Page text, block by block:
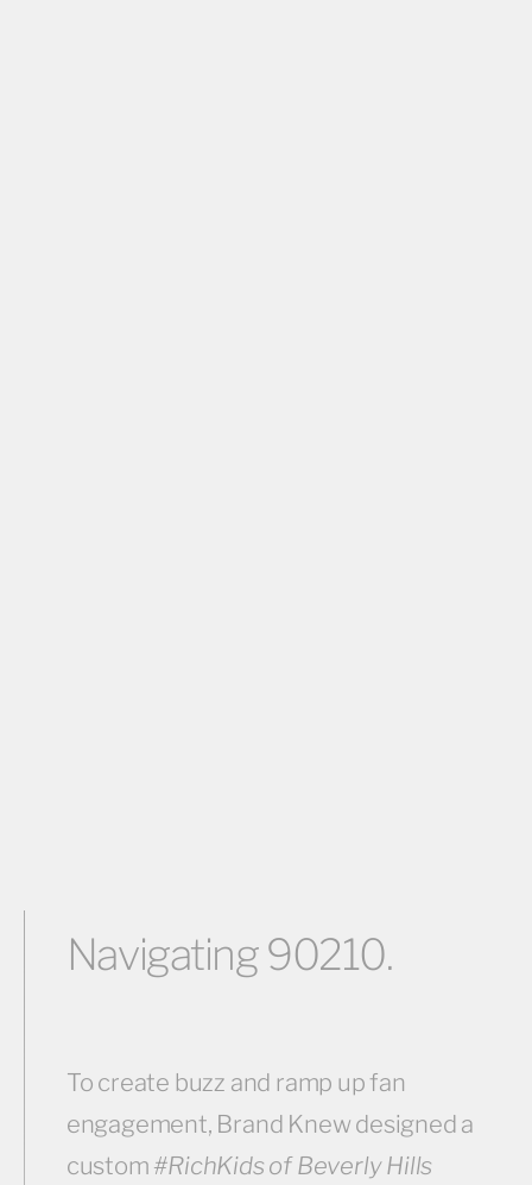
Navigating 90210.
To create buzz and ramp up fan
engagement, Brand Knew designed a
custom #RichKids of Beverly Hills